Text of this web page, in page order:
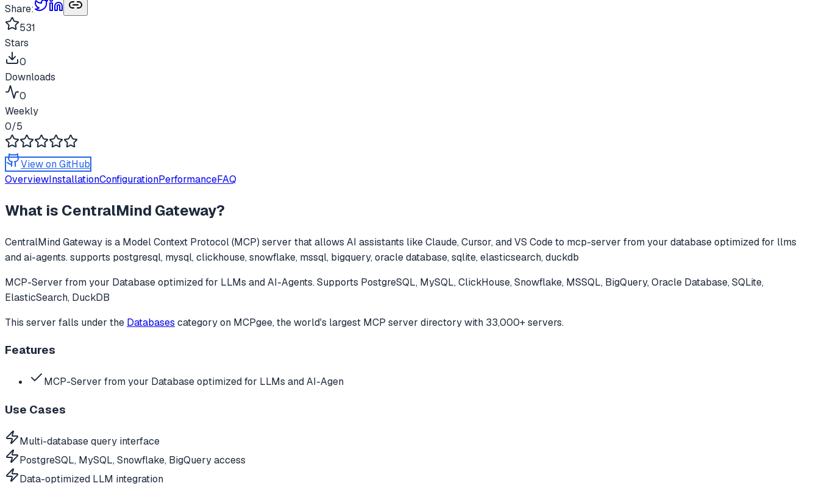
Share:
531
Stars
0
Downloads
0
Weekly
0/5
View on GitHub
OverviewInstallationConfigurationPerformanceFAQ
What is CentralMind Gateway?
CentralMind Gateway is a Model Context Protocol (MCP) server that allows AI assistants like Claude, Cursor, and VS Code to mcp-server from your database optimized for llms
and ai-agents. supports postgresql, mysql, clickhouse, snowflake, mssql, bigquery, oracle database, sqlite, elasticsearch, duckdb
MCP-Server from your Database optimized for LLMs and AI-Agents. Supports PostgreSQL, MySQL, ClickHouse, Snowflake, MSSQL, BigQuery, Oracle Database, SQLite,
ElasticSearch, DuckDB
This server falls under the Databases categoryon MCPgee, the world's largest MCP server directory with 33,000+ servers.
Features
MCP-Server from your Database optimized for LLMs and AI-Agen
Use Cases
Multi-database query interface
PostgreSQL, MySQL, Snowflake, BigQuery access
Data-optimized LLM integration